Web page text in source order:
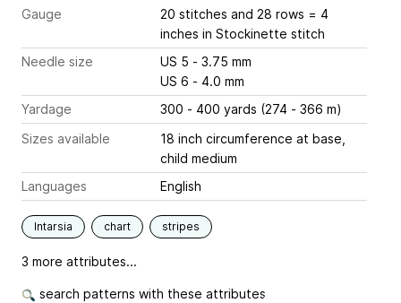
Gauge
20 stitches and 28 rows = 4
inches in Stockinette stitch
Needle size
US 5 - 3.75 mm
US 6 - 4.0 mm
Yardage
300 - 400 yards (274 - 366 m)
Sizes available
18 inch circumference at base,
child medium
Languages
English
Intarsia chart stripes
3 more attributes...
search patterns with these attributes